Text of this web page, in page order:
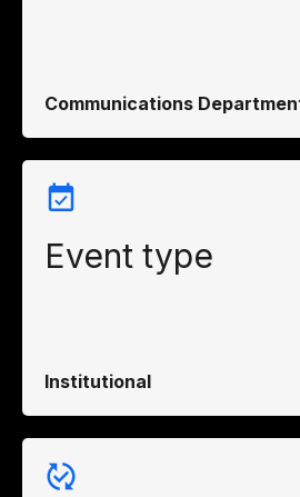
Communications
Event type
Institutional